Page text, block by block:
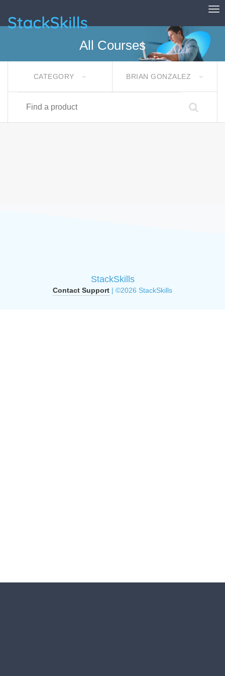
StackSkills
All Courses
CATEGORY BRIAN GONZALEZ
StackSkills
Contact Support | ©2026 StackSkills